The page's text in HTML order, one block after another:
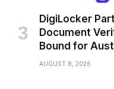
DigiLocker
Document
Bound for
AUGUST 8, 2026